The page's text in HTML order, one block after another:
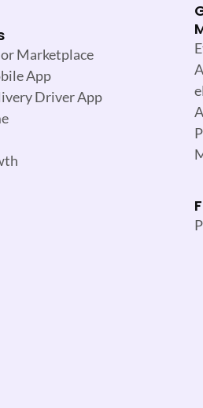
Marketplace
App
Driver App